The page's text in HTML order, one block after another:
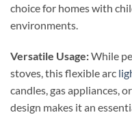
choice for homes with
environments.
Versatile Usage:While
stoves, this flexible arc
candles, gas appliances,
design makes it an